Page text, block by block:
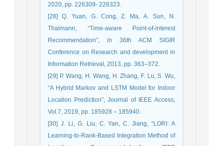
2020, pp. 226309- 226323.
[28] Q. Yuan, G. Cong, Z. Ma, A. Sun, N.
Thalmann, “Time-aware Point-of-interest
Recommendation”, in 36th ACM SIGIR
Conference on Research and development in
Information Retrieval, 2013, pp. 363–372.
[29] P. Wang, H. Wang, H. Zhang, F. Lu, S. Wu,
“A Hybrid Markov and LSTM Model for Indoor
Location Prediction”, Journal of IEEE Access,
Vol.7, 2019, pp. 185928 – 185940.
[30] J. Li, G. Liu, C. Yan, C. Jiang, “LORI: A
Learning-to-Rank-Based Integration Method of